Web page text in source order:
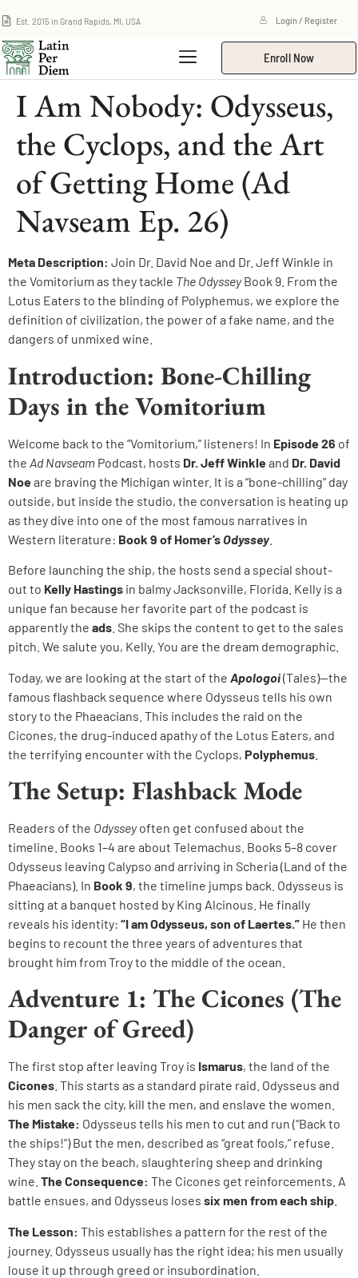
Est. 2015 in Grand Rapids, MI, USA Login / Register
Enroll Now
I Am Nobody: Odysseus,
the Cyclops, and the Art
of Getting Home (Ad
Navseam Ep. 26)
Meta Description: Join Dr. David Noe and Dr. Jeff Winkle in
the Vomitorium as they tackle The OdysseyBook 9. From the
Lotus Eaters to the blinding of Polyphemus, we explore the
definition of civilization, the power of a fake name, and the
dangers of unmixed wine.
Introduction: Bone-Chilling
Days in the Vomitorium
Welcome back to the “Vomitorium,” listeners! In Episode 26 of
the Ad Navseam Podcast, hosts Dr. Jeff Winkleand Dr. David
Noeare braving the Michigan winter. It is a “bone-chilling” day
outside, but inside the studio, the conversation is heating up
as they dive into one of the most famous narratives in
Western literature: Book 9 of Homer’sOdyssey
Before launching the ship, the hosts send a special shout-
out to Kelly Hastings in balmy Jacksonville, Florida. Kelly is a
unique fan because her favorite part of the podcast is
apparently the ads . She skips the content to get to the sales
pitch. We salute you, Kelly. You are the dream demographic.
Today, we are looking at the start of the Apologoi(Tales)—the
famous flashback sequence where Odysseus tells his own
story to the Phaeacians. This includes the raid on the
Cicones, the drug-induced apathy of the Lotus Eaters, and
the terrifying encounter with the Cyclops, Polyphemus
The Setup: Flashback Mode
Readers of the Odysseyoften get confused about the
timeline. Books 1–4 are about Telemachus. Books 5–8 cover
Odysseus leaving Calypso and arriving in Scheria (Land of the
Phaeacians). In Book 9, the timeline jumps back. Odysseus is
sitting at a banquet hosted by King Alcinous. He finally
reveals his identity: “I am Odysseus, son of Laertes.” He then
begins to recount the three years of adventures that
brought him from Troy to the middle of the ocean.
Adventure 1: The Cicones (The
Danger of Greed)
The first stop after leaving Troy is Ismarus, the land of the
Cicones . This starts as a standard pirate raid. Odysseus and
his men sack the city, kill the men, and enslave the women.
The Mistake: Odysseus tells his men to cut and run (“Back to
the ships!”) But the men, described as “great fools,” refuse.
They stay on the beach, slaughtering sheep and drinking
wine. The Consequence: The Cicones get reinforcements. A
battle ensues, and Odysseus loses six men from each ship
The Lesson: This establishes a pattern for the rest of the
journey. Odysseus usually has the right idea; his men usually
louse it up through greed or insubordination.